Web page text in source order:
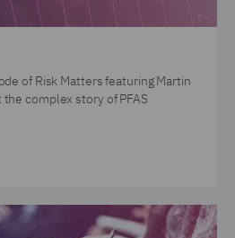
of Risk Matters featuring Martin
complex story of PFAS